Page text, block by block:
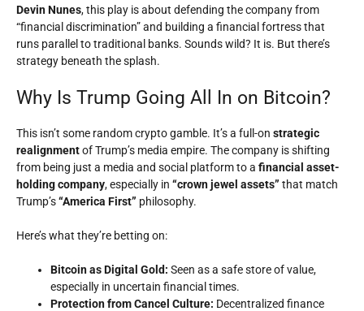
Devin Nunes, this play is about defending the company from
“financial discrimination” and building a financial fortress that
runs parallel to traditional banks. Sounds wild? It is. But there’s
strategy beneath the splash.
Why Is Trump Going All In on Bitcoin?
This isn’t some random crypto gamble. It’s a full-on strategic
realignmentof Trump’s media empire. The company is shifting
from being just a media and social platform to a financial asset-
holding company, especially in “crown jewel assets” that match
Trump’s“America First” philosophy.
Here’s what they’re betting on:
Bitcoin as Digital Gold: Seen as a safe store of value,
especially in uncertain financial times.
Protection from Cancel Culture: Decentralized finance